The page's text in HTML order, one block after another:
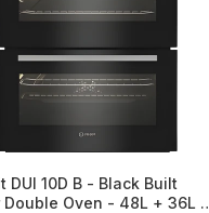
DUI 10D B - Black Built
Double Oven - 48L + 36L -